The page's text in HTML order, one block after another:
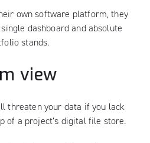
own software platform, they
dashboard and absolute
stands.
view
threaten your data if you lack
of a project’s digital file store.